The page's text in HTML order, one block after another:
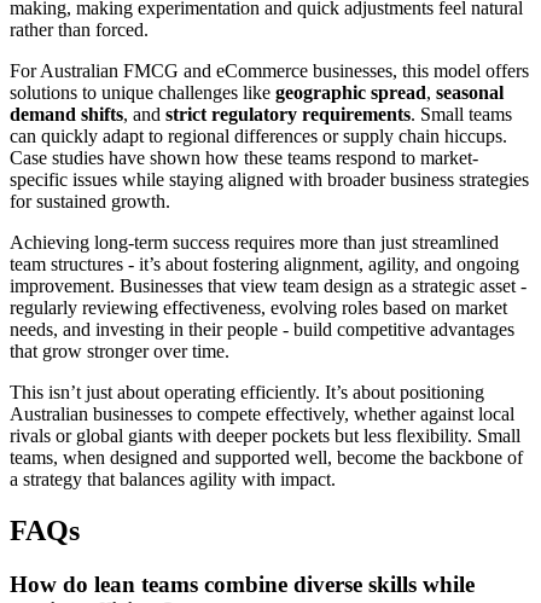
making, making experimentation and quick adjustments feel natural
rather than forced.
For Australian FMCG and eCommerce businesses, this model offers
solutions to unique challenges like geographic spread, seasonal
demand shifts, and strict regulatory requirements. Small teams
can quickly adapt to regional differences or supply chain hiccups.
Case studies have shown how these teams respond to market-
specific issues while staying aligned with broader business strategies
for sustained growth.
Achieving long-term success requires more than just streamlined
team structures - it’s about fostering alignment, agility, and ongoing
improvement. Businesses that view team design as a strategic asset -
regularly reviewing effectiveness, evolving roles based on market
needs, and investing in their people - build competitive advantages
that grow stronger over time.
This isn’t just about operating efficiently. It’s about positioning
Australian businesses to compete effectively, whether against local
rivals or global giants with deeper pockets but less flexibility. Small
teams, when designed and supported well, become the backbone of
a strategy that balances agility with impact.
FAQs
How do lean teams combine diverse skills while